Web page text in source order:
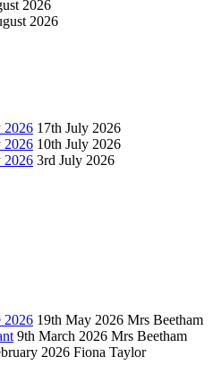
2026
2026
2026 17th July 2026
2026 10th July 2026
2026 3rd July 2026
2026 19th May 2026 Mrs Beetham
9th March 2026 Mrs Beetham
2026 Fiona Taylor